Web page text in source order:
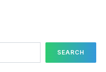
SEARCH